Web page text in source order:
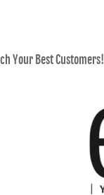
Your Best Customers!